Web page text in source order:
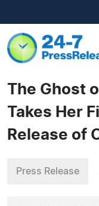
The Ghost
Takes Her
Release of
Press Release